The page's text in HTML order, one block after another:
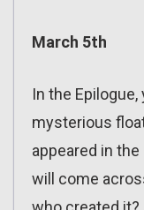
March 5th
In the
mysterious
appeared in
will come